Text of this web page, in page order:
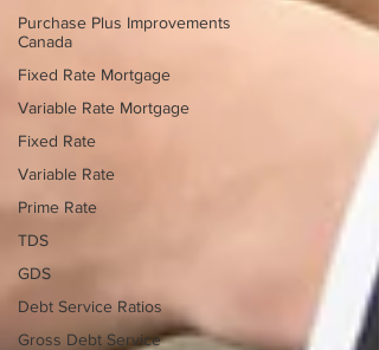
Purchase Plus Improvements
Canada
Fixed Rate Mortgage
Variable Rate Mortgage
Fixed Rate
Variable Rate
Prime Rate
TDS
GDS
Debt Service Ratios
Gross Debt Service